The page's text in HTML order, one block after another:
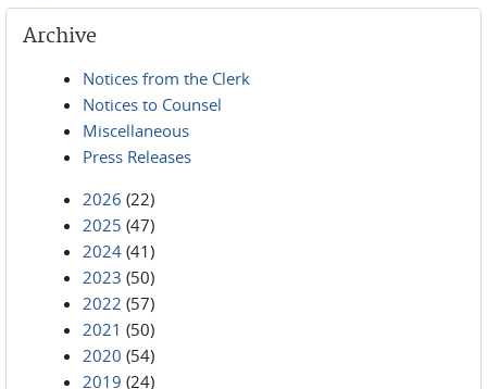
Archive
Notices from the Clerk
Notices to Counsel
Miscellaneous
Press Releases
2026 (22)
2025 (47)
2024 (41)
2023 (50)
2022 (57)
2021 (50)
2020 (54)
2019 (24)